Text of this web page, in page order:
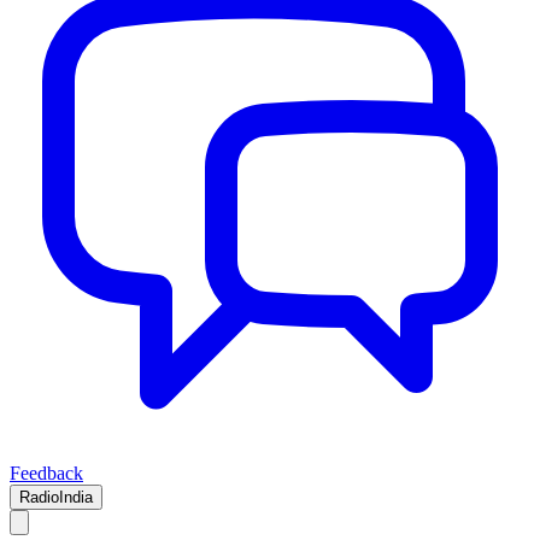
Feedback
RadioIndia